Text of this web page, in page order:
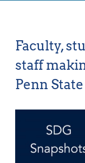
Faculty,
staff
Penn State